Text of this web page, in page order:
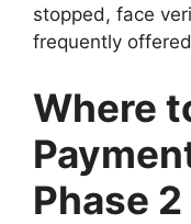
stopped, face
frequently
Where
Phase 2